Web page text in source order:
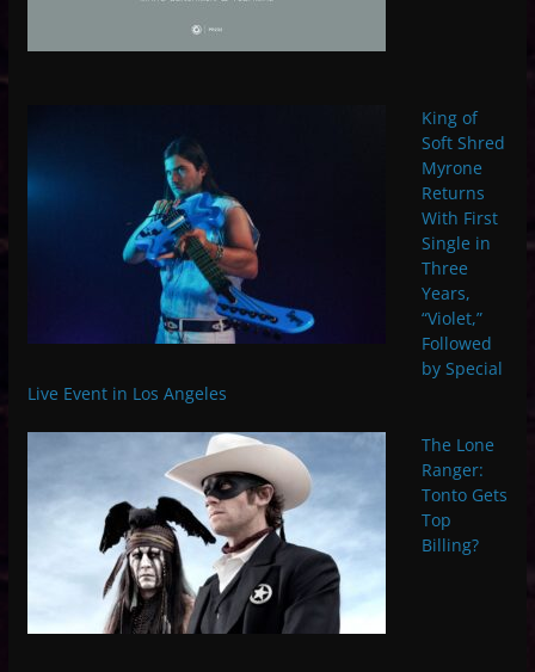
King of
Soft Shred
Myrone
Returns
With First
Single in
Three
Years,
“Violet,”
Followed
by Special
Live Event in Los Angeles
The Lone
Ranger:
Tonto Gets
Top
Billing?